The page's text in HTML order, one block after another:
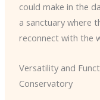
could make in the
a sanctuary where
reconnect with the
Versatility and
Conservatory